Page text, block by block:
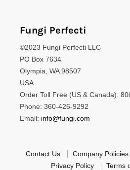
Fungi Perfecti
©2023 Fungi Perfecti LLC
PO Box 7634
Olympia, WA 98507
USA
Order Toll Free (US & Canada):
Phone: 360-426-9292
Email: info@fungi.com
Contact Us Company Policies
Privacy Policy
Terms